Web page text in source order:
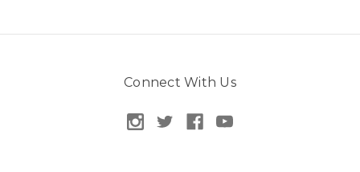
Connect With Us